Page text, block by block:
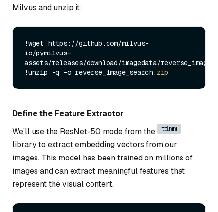
Milvus and unzip it:
!wget https://github.com/milvus-
io/pymilvus-
assets/releases/download/imagedata/
!unzip -q -o reverse_image_search. zip
Define the Feature Extractor
We’ll use the ResNet-50 mode from the
timm
library to extract embedding vectors from our
images. This model has been trained on millions of
images and can extract meaningful features that
represent the visual content.